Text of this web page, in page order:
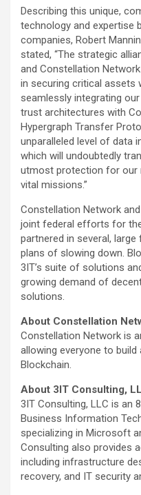
Describing this unique,
technology and expertise
companies, Robert
stated, “The strategic
and Constellation
in securing critical assets
seamlessly integrating
trust architectures with
Hypergraph Transfer
unparalleled level of data
which will undoubtedly
utmost protection for our
vital missions.”
Constellation Network
joint federal efforts for
partnered in several,
plans of slowing down.
3IT’s suite of solutions
growing demand of
solutions.
About Constellation
Constellation Network is
allowing everyone to
Blockchain.
About 3IT Consulting,
3IT Consulting, LLC is an
Business Information
specializing in Microsoft
Consulting also provides
including infrastructure
recovery, and IT security